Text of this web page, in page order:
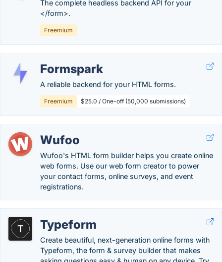
The complete headless backend API for your
</form>.
Freemium
Formspark
A reliable backend for your HTML forms.
Freemium $25.0 / One-off (50,000 submissions)
Wufoo
Wufoo's HTML form builder helps you create online
web forms. Use our web form creator to power
your contact forms, online surveys, and event
registrations.
Typeform
Create beautiful, next-generation online forms with
Typeform, the form & survey builder that makes